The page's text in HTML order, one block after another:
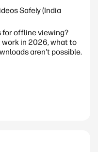
Safely (India
for offline viewing?
in 2026, what to
aren't possible.